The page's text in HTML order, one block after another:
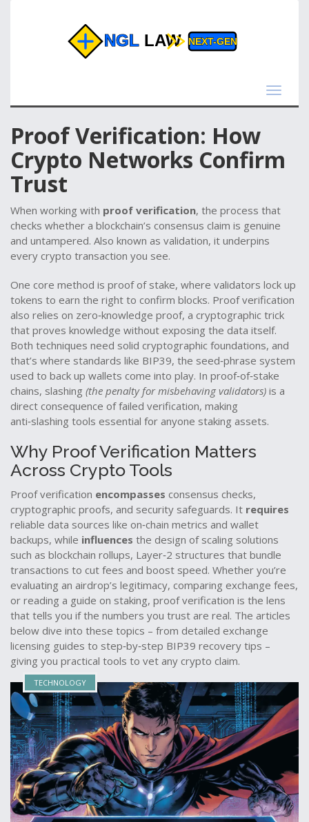
Toggle
Proof Verification: How
Crypto Networks Confirm
Trust
When working with proof verification, the process that
checks whether a blockchain’s consensus claim is genuine
and untampered. Also known as validation, it underpins
every crypto transaction you see.
One core method is proof of stake, where validators lock up
tokens to earn the right to confirm blocks. Proof verification
also relies on zero‑knowledge proof, a cryptographic trick
that proves knowledge without exposing the data itself.
Both techniques need solid cryptographic foundations, and
that’s where standards like BIP39, the seed‑phrase system
used to back up wallets come into play. In proof‑of‑stake
chains, slashing (the penalty for misbehaving validators) is a
direct consequence of failed verification, making
anti‑slashing tools essential for anyone staking assets.
Why Proof Verification Matters
Across Crypto Tools
Proof verification encompasses consensus checks,
cryptographic proofs, and security safeguards. It requires
reliable data sources like on‑chain metrics and wallet
backups, while influences the design of scaling solutions
such as blockchain rollups, Layer‑2 structures that bundle
transactions to cut fees and boost speed. Whether you’re
evaluating an airdrop’s legitimacy, comparing exchange fees,
or reading a guide on staking, proof verification is the lens
that tells you if the numbers you trust are real. The articles
below dive into these topics – from detailed exchange
licensing guides to step‑by‑step BIP39 recovery tips –
giving you practical tools to vet any crypto claim.
TECHNOLOGY